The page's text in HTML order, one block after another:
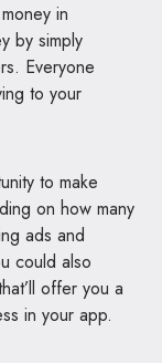
in
by simply
Everyone
to your
to make
on how many
ads and
could also
offer you a
in your app.